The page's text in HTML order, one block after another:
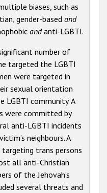
biases, such as
gender-based and
andanti-LGBTI.
number of
targeted the LGBTI
were targeted in
sexual orientation
LGBTI community. A
were committed by
anti-LGBTI incidents
neighbours. A
trans persons
all anti-Christian
of the Jehovah’s
several threats and